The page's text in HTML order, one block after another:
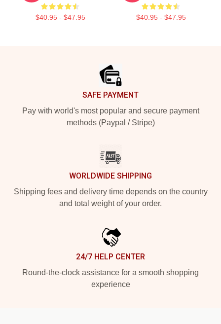
$40.95 - $47.95 $40.95 - $47.95
SAFE PAYMENT
Pay with world's most popular and secure payment
methods (Paypal / Stripe)
WORLDWIDE SHIPPING
Shipping fees and delivery time depends on the country
and total weight of your order.
24/7 HELP CENTER
Round-the-clock assistance for a smooth shopping
experience